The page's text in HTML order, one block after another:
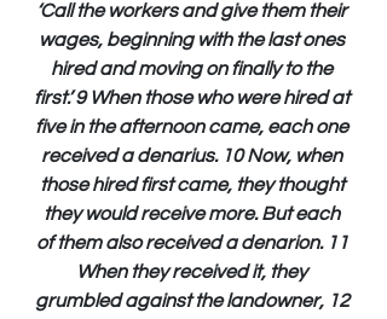
‘Call the workers and give them their
wages, beginning with the last ones
hired and moving on finally to the
first.’ 9 When those who were hired at
five in the afternoon came, each one
received a denarius. 10 Now, when
those hired first came, they thought
they would receive more. But each
of them also received a denarion. 11
When they received it, they
grumbled against the landowner, 12